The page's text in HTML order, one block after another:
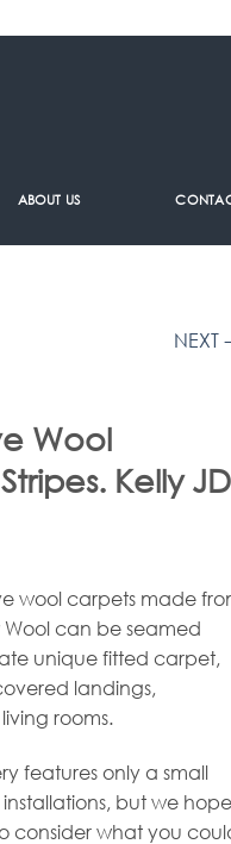
ABOUT US
NEXT
Wool
Kelly JD
wool carpets made
Wool can be seamed
unique fitted carpet,
landings,
rooms.
features only a small
but we hope
consider what you